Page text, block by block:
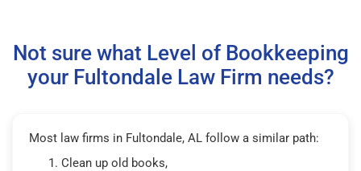
Not sure what Level of Bookkeeping
your Fultondale Law Firm needs?
Most law firms in Fultondale, AL follow a similar path:
Clean up old books,